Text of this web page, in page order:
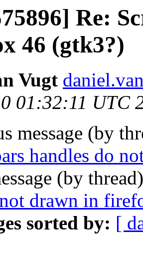
Re:
46 (gtk3?)
Vugt
01:32:11 UTC
message (by
handles do
(by
drawn in
sorted by: [